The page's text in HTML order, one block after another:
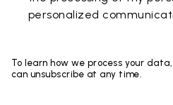
personalized
To learn how we process your
can unsubscribe at any time.